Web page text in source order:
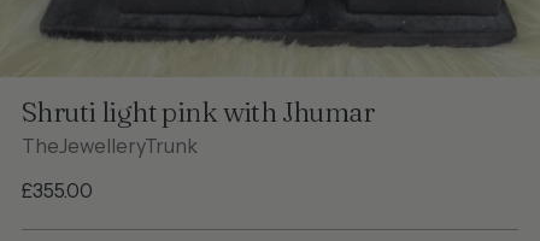
Shruti light pink with Jhumar
TheJewelleryTrunk
Regular
£355.00